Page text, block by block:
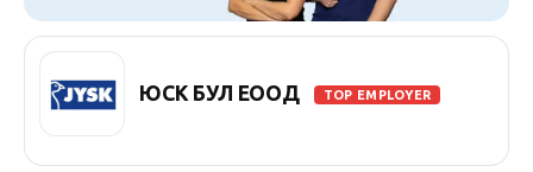
ЮСК БУЛ ЕООД TOP EMPLOYER